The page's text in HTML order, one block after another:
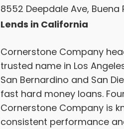
8552 Deepdale Ave, Buena
Lends in California
Cornerstone Company
trusted name in Los
San Bernardino and San
fast hard money loans.
Cornerstone Company is
consistent performance